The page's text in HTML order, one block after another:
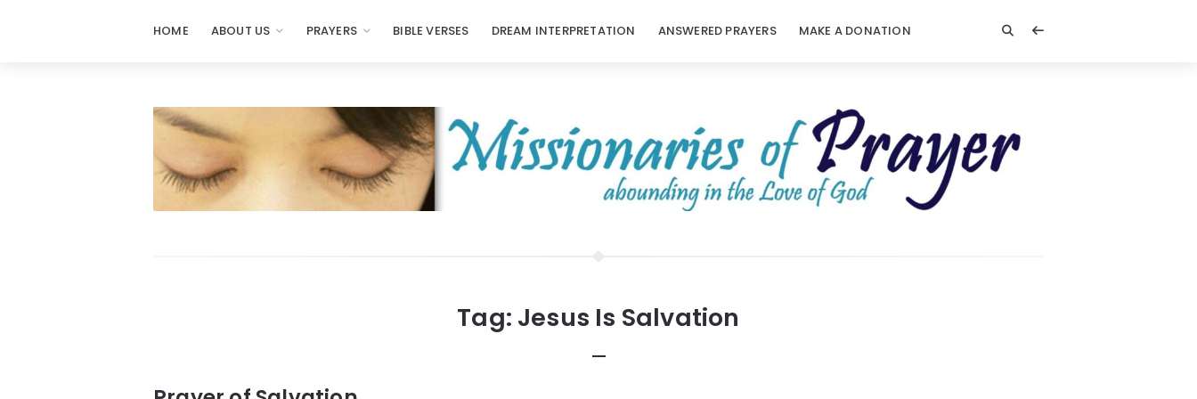
HOME ABOUT US PRAYERS BIBLE VERSES DREAM INTERPRETATION ANSWERED PRAYERS MAKE A DONATION
Tag: Jesus Is Salvation